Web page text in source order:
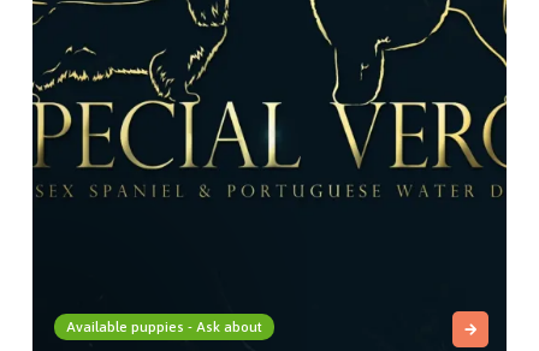
Available puppies - Ask about